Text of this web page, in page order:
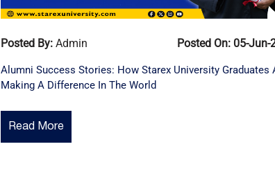
Posted By: Admin Posted On: 05-Jun-
Alumni Success Stories: How Starex University Graduates
Making A Difference In The World
Read More